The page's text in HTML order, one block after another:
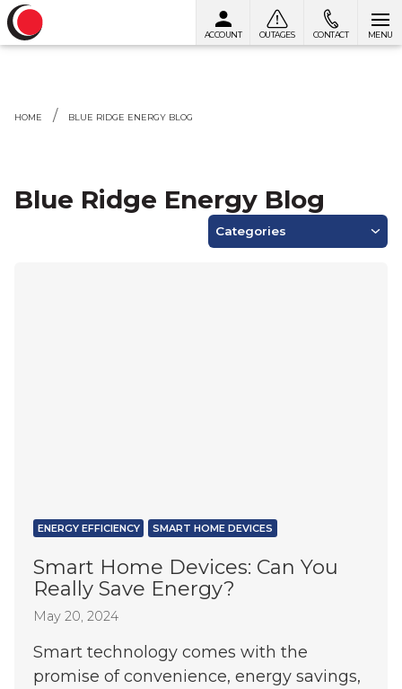
ACCOUNT OUTAGES CONTACT MENU
HOME BLUE RIDGE ENERGY BLOG
Blue Ridge Energy Blog
Categories
ENERGY EFFICIENCY SMART HOME DEVICES
Smart Home Devices: Can You
Really Save Energy?
May 20, 2024
Smart technology comes with the
promise of convenience, energy savings,